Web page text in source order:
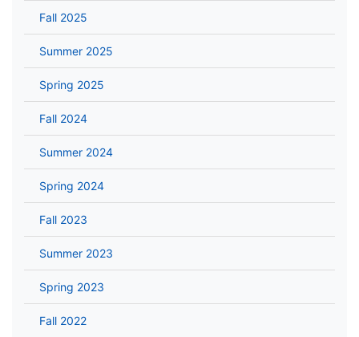
Fall 2025
Summer 2025
Spring 2025
Fall 2024
Summer 2024
Spring 2024
Fall 2023
Summer 2023
Spring 2023
Fall 2022